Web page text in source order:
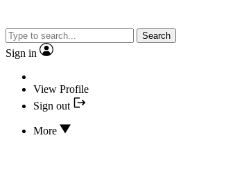
Search
Sign in
View Profile
Sign out
More